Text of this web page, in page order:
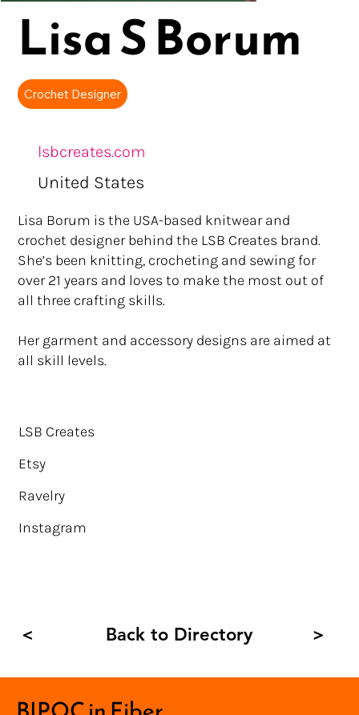
Lisa S Borum
Crochet Designer
lsbcreates.com
United States
< >
Back to Directory
Lisa Borum is the USA-based knitwear and
crochet designer behind the LSB Creates brand.
She’s been knitting, crocheting and sewing for
over 21 years and loves to make the most out of
all three crafting skills.
Her garment and accessory designs are aimed at
all skill levels.
LSB Creates
Etsy
Ravelry
Instagram